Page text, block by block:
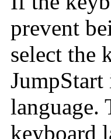
prevent
select the
language.
keyboard